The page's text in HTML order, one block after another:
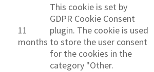
11
months
This cookie is set by
GDPR Cookie Consent
plugin. The cookie is used
to store the user consent
for the cookies in the
category "Other.